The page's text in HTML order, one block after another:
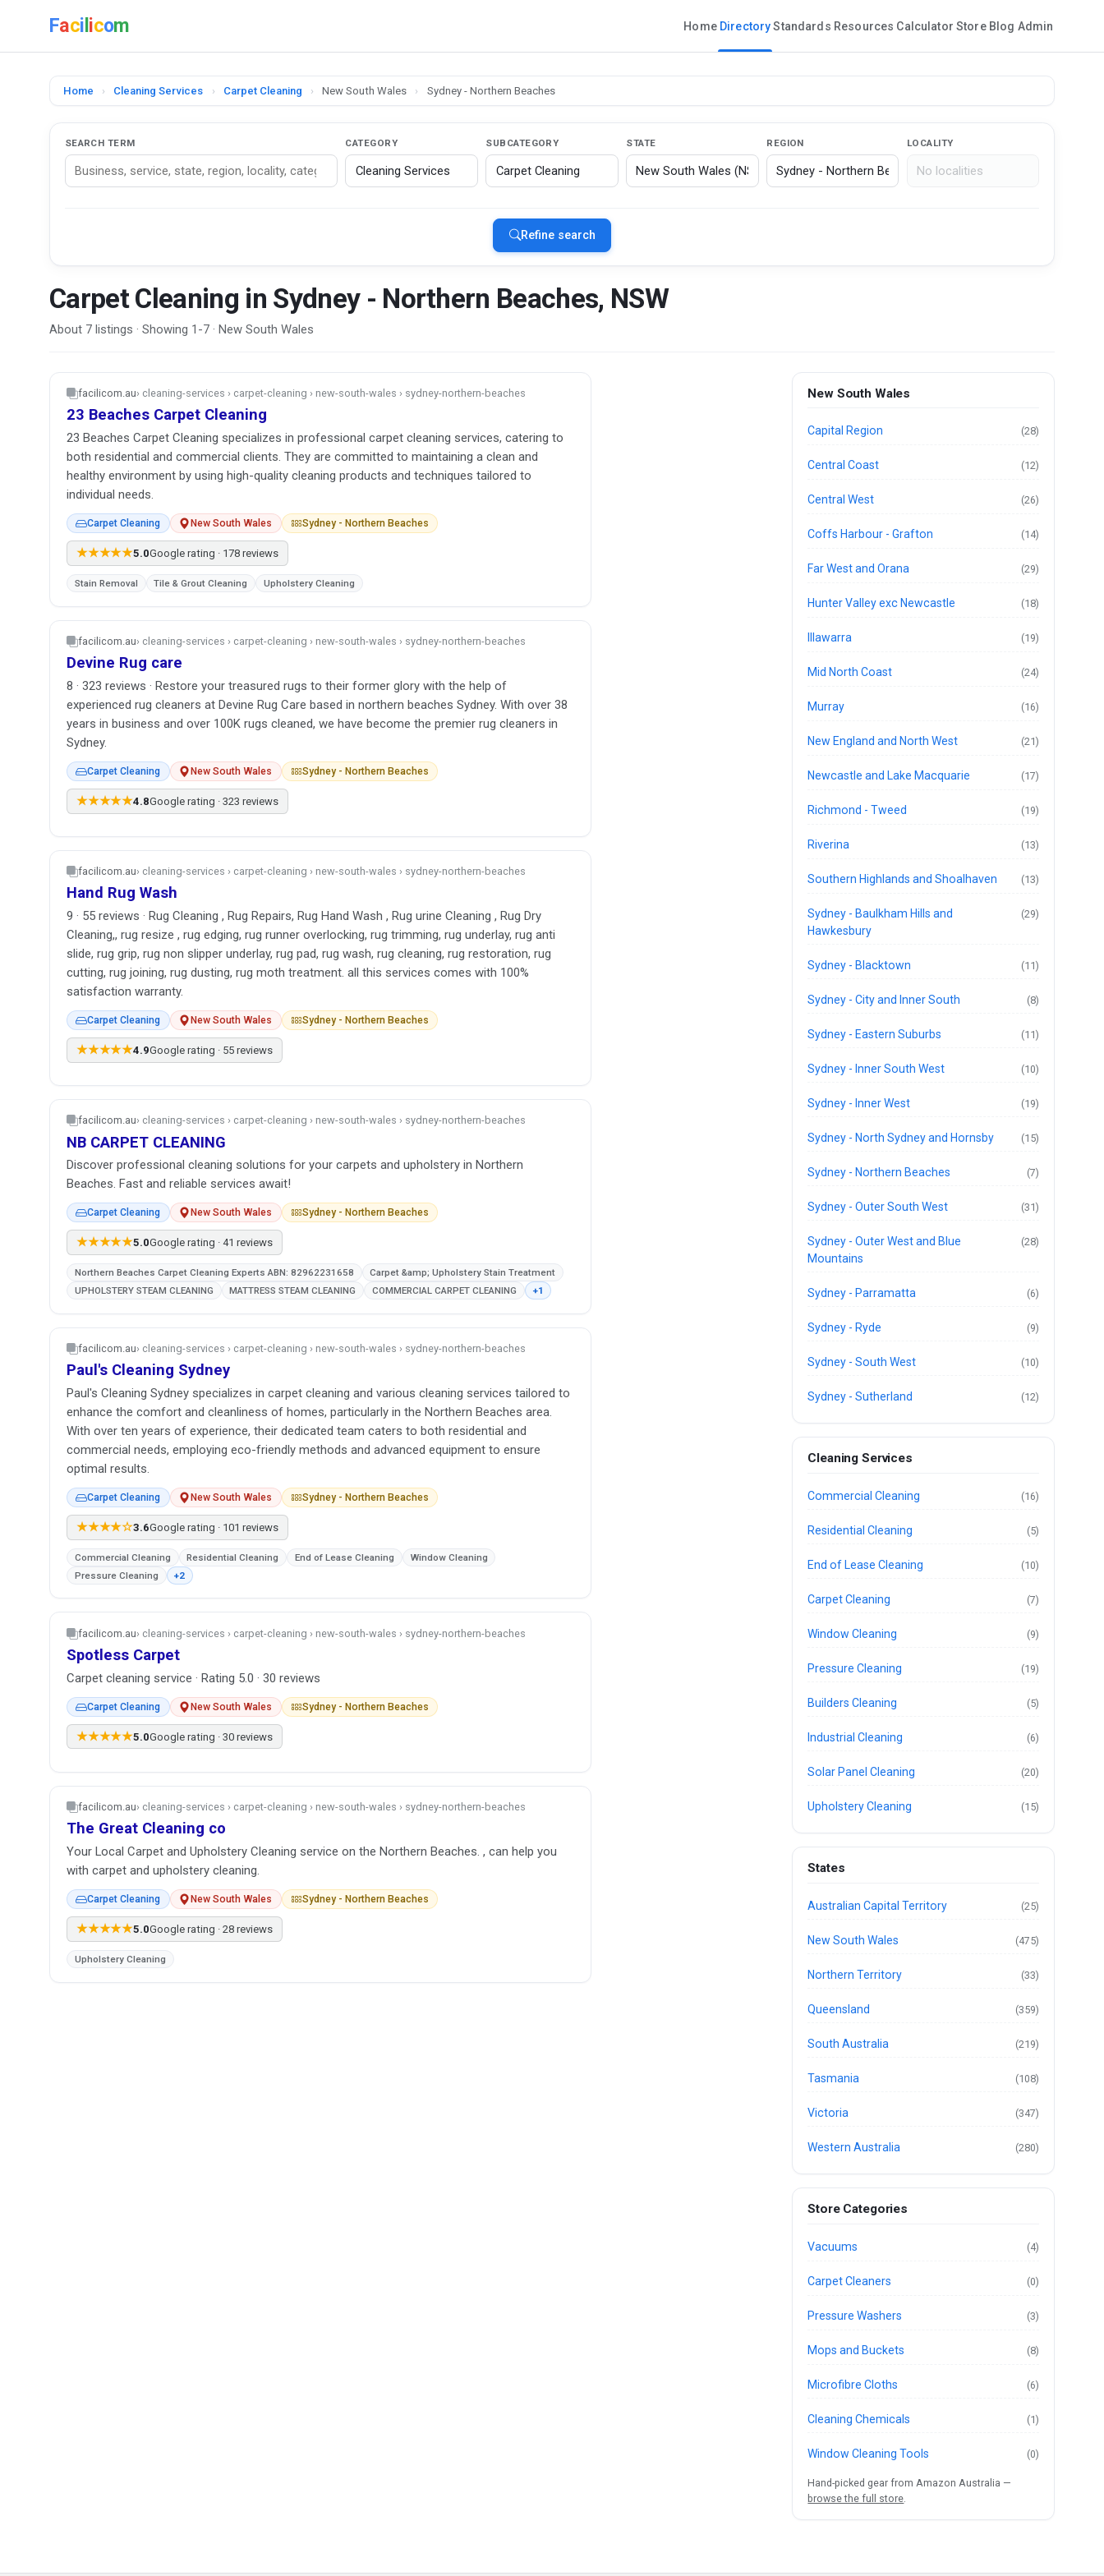
Faci icom Home Directory Standards Resources Calculator Store Blog Admin
Home › Cleaning Services › Carpet Cleaning › New South Wales › Sydney - Northern Beaches
SEARCH TERM CATEGORY SUBCATEGORY STATE REGION LOCALITY
Refine search
Carpet Cleaning in Sydney - Northern Beaches, NSW
About 7 listings · Showing 1-7 · New South Wales
facilicom.au› cleaning-services › carpet-cleaning › new-south-wales › sydney-northern-beaches
23 Beaches Carpet Cleaning
23 Beaches Carpet Cleaning specializes in professional carpet cleaning services, catering to
both residential and commercial clients. They are committed to maintaining a clean and
healthy environment by using high-quality cleaning products and techniques tailored to
individual needs.
Carpet Cleaning New South Wales Sydney - Northern Beaches
★★★★★5.0Google rating · 178 reviews
Stain Removal Tile & Grout Cleaning Upholstery Cleaning
facilicom.au› cleaning-services › carpet-cleaning › new-south-wales › sydney-northern-beaches
Devine Rug care
8 · 323 reviews · Restore your treasured rugs to their former glory with the help of
experienced rug cleaners at Devine Rug Care based in northern beaches Sydney. With over 38
years in business and over 100K rugs cleaned, we have become the premier rug cleaners in
Sydney.
Carpet Cleaning New South Wales Sydney - Northern Beaches
★★★★★4.8Google rating · 323 reviews
facilicom.au› cleaning-services › carpet-cleaning › new-south-wales › sydney-northern-beaches
Hand Rug Wash
9 · 55 reviews · Rug Cleaning , Rug Repairs, Rug Hand Wash , Rug urine Cleaning , Rug Dry
Cleaning,, rug resize , rug edging, rug runner overlocking, rug trimming, rug underlay, rug anti
slide, rug grip, rug non slipper underlay, rug pad, rug wash, rug cleaning, rug restoration, rug
cutting, rug joining, rug dusting, rug moth treatment. all this services comes with 100%
satisfaction warranty.
Carpet Cleaning New South Wales Sydney - Northern Beaches
★★★★★4.9Google rating · 55 reviews
facilicom.au› cleaning-services › carpet-cleaning › new-south-wales › sydney-northern-beaches
NB CARPET CLEANING
Discover professional cleaning solutions for your carpets and upholstery in Northern
Beaches. Fast and reliable services await!
Carpet Cleaning New South Wales Sydney - Northern Beaches
★★★★★5.0Google rating · 41 reviews
Northern Beaches Carpet Cleaning Experts ABN: 82962231658
Carpet &amp; Upholstery Stain Treatment
UPHOLSTERY STEAM CLEANING
MATTRESS STEAM CLEANING COMMERCIAL CARPET CLEANING +1
facilicom.au› cleaning-services › carpet-cleaning › new-south-wales › sydney-northern-beaches
Paul's Cleaning Sydney
Paul's Cleaning Sydney specializes in carpet cleaning and various cleaning services tailored to
enhance the comfort and cleanliness of homes, particularly in the Northern Beaches area.
With over ten years of experience, their dedicated team caters to both residential and
commercial needs, employing eco-friendly methods and advanced equipment to ensure
optimal results.
Carpet Cleaning New South Wales Sydney - Northern Beaches
★★★★☆3.6Google rating · 101 reviews
Commercial Cleaning Residential Cleaning End of Lease Cleaning
Window Cleaning
Pressure Cleaning
+2
facilicom.au› cleaning-services › carpet-cleaning › new-south-wales › sydney-northern-beaches
Spotless Carpet
Carpet cleaning service · Rating 5.0 · 30 reviews
Carpet Cleaning New South Wales Sydney - Northern Beaches
★★★★★5.0Google rating · 30 reviews
facilicom.au› cleaning-services › carpet-cleaning › new-south-wales › sydney-northern-beaches
The Great Cleaning co
Your Local Carpet and Upholstery Cleaning service on the Northern Beaches. , can help you
with carpet and upholstery cleaning.
Carpet Cleaning New South Wales Sydney - Northern Beaches
★★★★★5.0Google rating · 28 reviews
Upholstery Cleaning
New South Wales
Capital Region (28)
Central Coast (12)
Central West (26)
Coffs Harbour - Grafton (14)
Far West and Orana (29)
Hunter Valley exc Newcastle (18)
Illawarra (19)
Mid North Coast (24)
Murray (16)
New England and North West (21)
Newcastle and Lake Macquarie (17)
Richmond - Tweed (19)
Riverina (13)
Southern Highlands and Shoalhaven (13)
Sydney - Baulkham Hills and
Hawkesbury
(29)
Sydney - Blacktown (11)
Sydney - City and Inner South (8)
Sydney - Eastern Suburbs (11)
Sydney - Inner South West (10)
Sydney - Inner West (19)
Sydney - North Sydney and Hornsby (15)
Sydney - Northern Beaches (7)
Sydney - Outer South West (31)
Sydney - Outer West and Blue
Mountains
(28)
Sydney - Parramatta (6)
Sydney - Ryde (9)
Sydney - South West (10)
Sydney - Sutherland (12)
Cleaning Services
Commercial Cleaning (16)
Residential Cleaning (5)
End of Lease Cleaning (10)
Carpet Cleaning (7)
Window Cleaning (9)
Pressure Cleaning (19)
Builders Cleaning (5)
Industrial Cleaning (6)
Solar Panel Cleaning (20)
Upholstery Cleaning (15)
States
Australian Capital Territory (25)
New South Wales (475)
Northern Territory (33)
Queensland (359)
South Australia (219)
Tasmania (108)
Victoria (347)
Western Australia (280)
Store Categories
Vacuums (4)
Carpet Cleaners (0)
Pressure Washers (3)
Mops and Buckets (8)
Microfibre Cloths (6)
Cleaning Chemicals (1)
Window Cleaning Tools (0)
Hand-picked gear from Amazon Australia —
browse the full store.